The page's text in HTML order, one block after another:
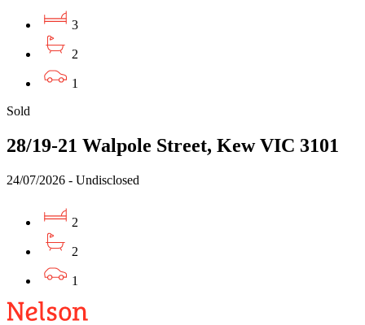
3
2
1
Sold
28/19-21 Walpole Street, Kew VIC 3101
24/07/2026 - Undisclosed
2
2
1